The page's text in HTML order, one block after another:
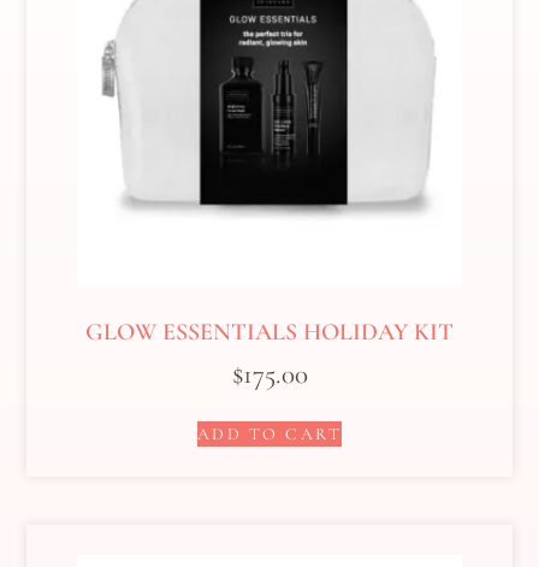
GLOW ESSENTIALS HOLIDAY KIT
$175.00
ADD TO CART